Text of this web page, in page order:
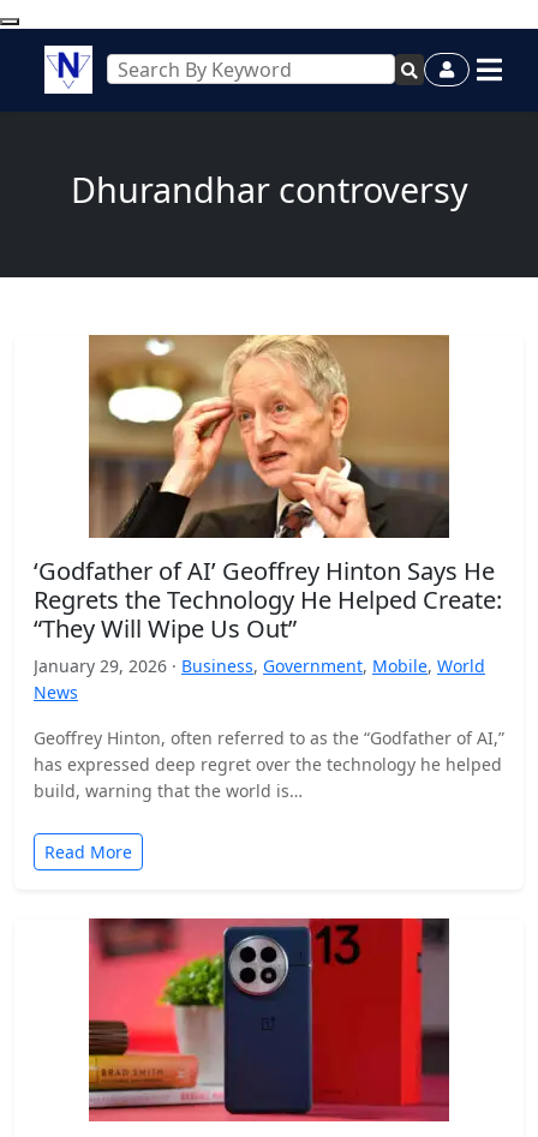
Dhurandhar controversy
‘Godfather of AI’ Geoffrey Hinton Says He
Regrets the Technology He Helped Create:
“They Will Wipe Us Out”
January 29, 2026 · Business, Government, Mobile, World
News
Geoffrey Hinton, often referred to as the “Godfather of AI,”
has expressed deep regret over the technology he helped
build, warning that the world is…
Read More